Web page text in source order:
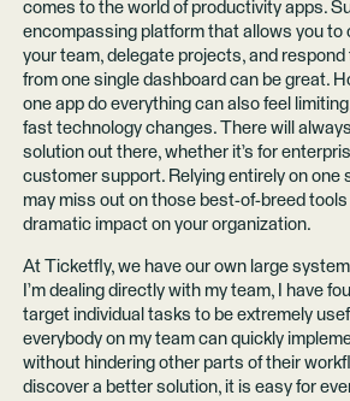
comes to the world of productivity apps.
encompassing platform that allows you to
your team, delegate projects, and
from one single dashboard can be great.
one app do everything can also feel
fast technology changes. There will
solution out there, whether it’s for
customer support. Relying entirely on one
may miss out on those best-of-breed
dramatic impact on your organization.
At Ticketfly, we have our own large
I’m dealing directly with my team, I have
target individual tasks to be extremely
everybody on my team can quickly
without hindering other parts of their
discover a better solution, it is easy for